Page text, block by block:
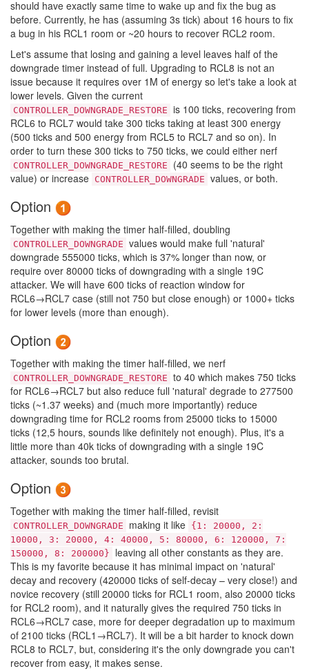
should have exactly same time to wake up and fix the bug as
before. Currently, he has (assuming 3s tick) about 16 hours to fix
a bug in his RCL1 room or ~20 hours to recover RCL2 room.
Let's assume that losing and gaining a level leaves half of the
downgrade timer instead of full. Upgrading to RCL8 is not an
issue because it requires over 1M of energy so let's take a look at
lower levels. Given the current
CONTROLLER_DOWNGRADE_RESTORE is 100 ticks, recovering from
RCL6 to RCL7 would take 300 ticks taking at least 300 energy
(500 ticks and 500 energy from RCL5 to RCL7 and so on). In
order to turn these 300 ticks to 750 ticks, we could either nerf
CONTROLLER_DOWNGRADE_RESTORE
(40 seems to be the right
value) or increase CONTROLLER_DOWNGRADE values, or both.
Option
Together with making the timer half-filled, doubling
CONTROLLER_DOWNGRADE values would make full 'natural'
downgrade 555000 ticks, which is 37% longer than now, or
require over 80000 ticks of downgrading with a single 19C
attacker. We will have 600 ticks of reaction window for
RCL6→RCL7 case (still not 750 but close enough) or 1000+ ticks
for lower levels (more than enough).
Option
Together with making the timer half-filled, we nerf
CONTROLLER_DOWNGRADE_RESTORE to 40 which makes 750 ticks
for RCL6→RCL7 but also reduce full 'natural' degrade to 277500
ticks (~1.37 weeks) and (much more importantly) reduce
downgrading time for RCL2 rooms from 25000 ticks to 15000
ticks (12,5 hours, sounds like definitely not enough). Plus, it's a
little more than 40k ticks of downgrading with a single 19C
attacker, sounds too brutal.
Option
Together with making the timer half-filled, revisit
CONTROLLER_DOWNGRADE making it like {1: 20000, 2:
10000, 3: 20000, 4: 40000, 5: 80000, 6: 120000, 7:
150000, 8: 200000}
leaving all other constants as they are.
This is my favorite because it has minimal impact on 'natural'
decay and recovery (420000 ticks of self-decay – very close!) and
novice recovery (still 20000 ticks for RCL1 room, also 20000 ticks
for RCL2 room), and it naturally gives the required 750 ticks in
RCL6→RCL7 case, more for deeper degradation up to maximum
of 2100 ticks (RCL1→RCL7). It will be a bit harder to knock down
RCL8 to RCL7, but, considering it's the only downgrade you can't
recover from easy, it makes sense.